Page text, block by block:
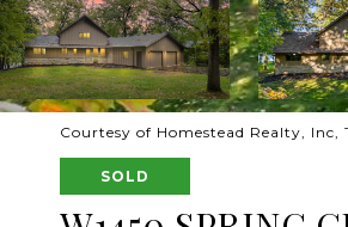
Courtesy of Homestead Realty, Inc,
SOLD